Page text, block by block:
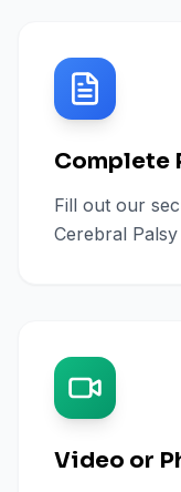
Complete
Fill out our
Cerebral
Video or